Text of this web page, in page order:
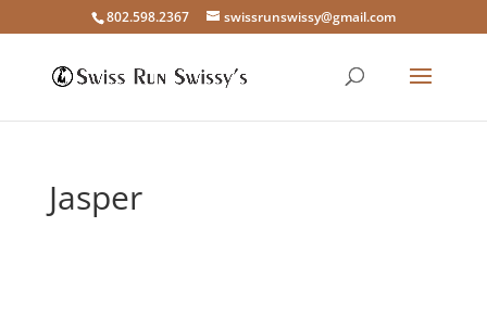
802.598.2367 swissrunswissy@gmail.com
Jasper